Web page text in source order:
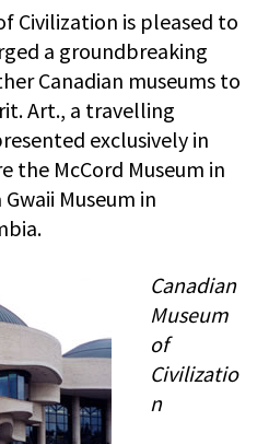
Civilization is pleased to
a groundbreaking
Canadian museums to
Art., a travelling
exclusively in
the McCord Museum in
Museum in
Canadian
Museum
of
Civilizatio
n